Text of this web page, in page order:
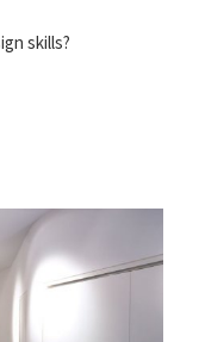
skills?